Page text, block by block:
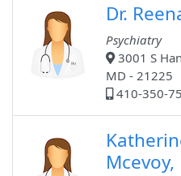
Dr.
Psychiatry
3001 S
MD - 21225
410-350-
Mcevoy,